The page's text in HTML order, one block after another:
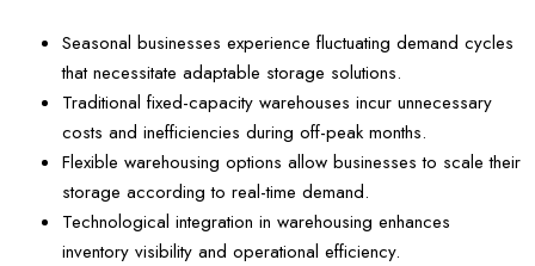
Seasonal businesses experience fluctuating demand cycles
that necessitate adaptable storage solutions.
Traditional fixed-capacity warehouses incur unnecessary
costs and inefficiencies during off-peak months.
Flexible warehousing options allow businesses to scale their
storage according to real-time demand.
Technological integration in warehousing enhances
inventory visibility and operational efficiency.